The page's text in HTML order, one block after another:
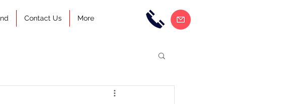
Contact Us More